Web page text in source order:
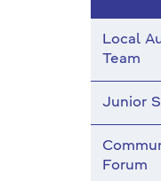
Local
Team
Junior
Forum